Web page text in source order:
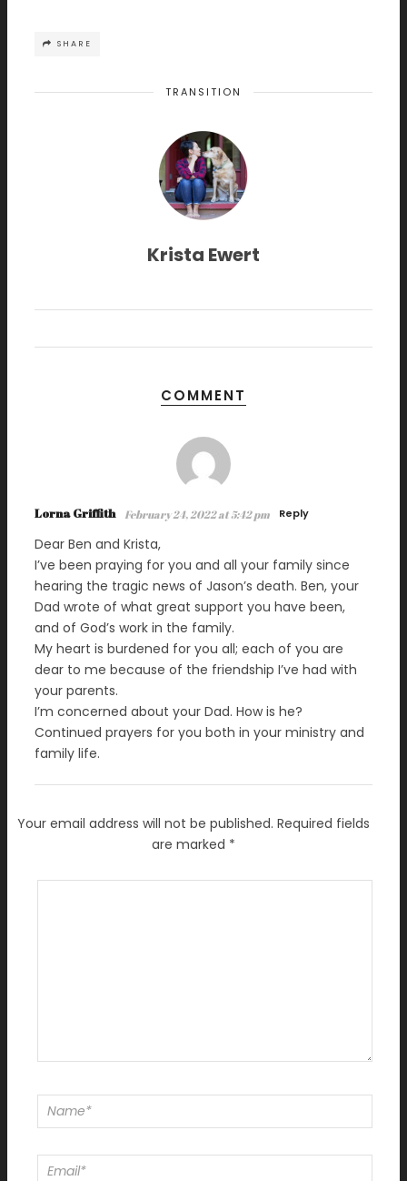
SHARE
TRANSITION
Krista Ewert
COMMENT
Lorna Griffith February 24, 2022 at 5:42 pm Reply
Dear Ben and Krista,
I’ve been praying for you and all your family since
hearing the tragic news of Jason’s death. Ben, your
Dad wrote of what great support you have been,
and of God’s work in the family.
My heart is burdened for you all; each of you are
dear to me because of the friendship I’ve had with
your parents.
I’m concerned about your Dad. How is he?
Continued prayers for you both in your ministry and
family life.
Your email address will not be published. Required fields
are marked *